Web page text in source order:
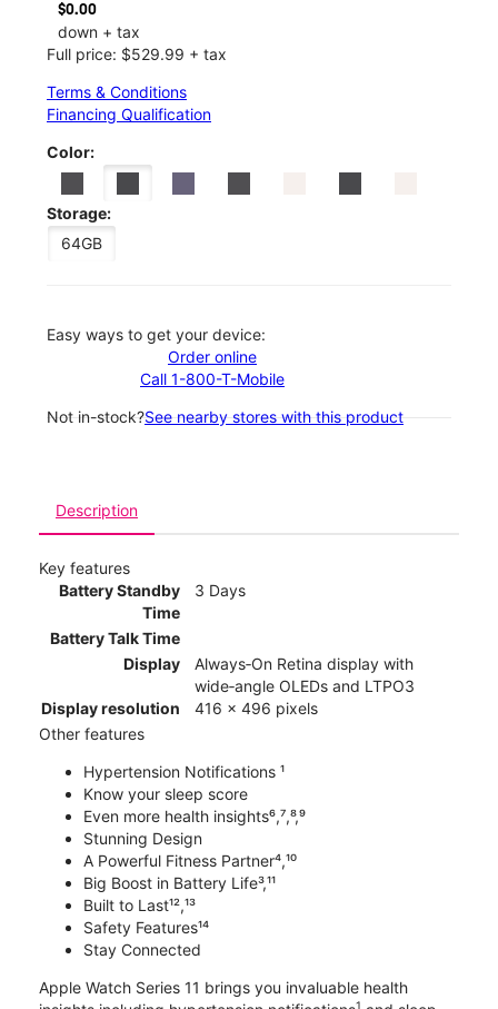
$0.00
down + tax
Full price: $529.99 + tax
Terms & Conditions
Financing Qualification
Color:
Storage:
64GB
Easy ways to get your device:
Order online
Call 1-800-T-Mobile
Not in-stock?See nearby stores with this product
Description
Key features
Battery Standby
Time
3 Days
Battery Talk Time
Display
Always‑On Retina display with
wide‑angle OLEDs and LTPO3
Display resolution
416 x 496 pixels
Other features
Hypertension Notifications ¹
Know your sleep score
Even more health insights⁶,⁷,⁸,⁹
Stunning Design
A Powerful Fitness Partner⁴,¹⁰
Big Boost in Battery Life³,¹¹
Built to Last¹²,¹³
Safety Features¹⁴
Stay Connected
Apple Watch Series 11 brings you invaluable health
1